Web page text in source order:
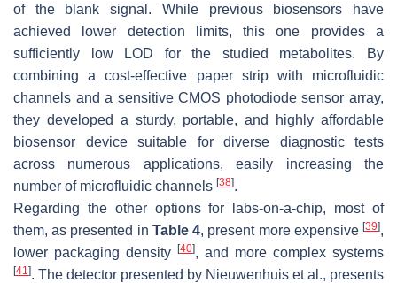
of the blank signal. While previous biosensors have
achieved lower detection limits, this one provides a
sufficiently low LOD for the studied metabolites. By
combining a cost-effective paper strip with microfluidic
channels and a sensitive CMOS photodiode sensor array,
they developed a sturdy, portable, and highly affordable
biosensor device suitable for diverse diagnostic tests
across numerous applications, easily increasing the
number of microfluidic channels [38].
Regarding the other options for labs-on-a-chip, most of
them, as presented in Table 4, present more expensive[39],
lower packaging density [40], and more complex systems
[41 ]. The detector presented by Nieuwenhuis et al., presents